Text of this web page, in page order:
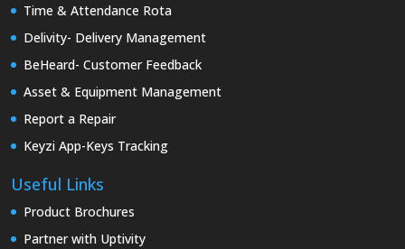
Time & Attendance Rota
Delivity- Delivery Management
BeHeard- Customer Feedback
Asset & Equipment Management
Report a Repair
Keyzi App-Keys Tracking
Useful Links
Product Brochures
Partner with Uptivity